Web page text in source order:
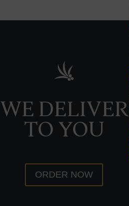
WE DELIVER
TO YOU
ORDER NOW